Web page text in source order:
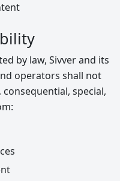
by law, Sivver and its
operators shall not
special,